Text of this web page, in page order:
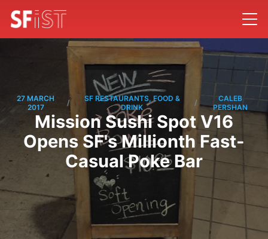
27 MARCH
2017
/
SF RESTAURANTS, FOOD &
DRINK
/
CALEB
PERSHAN
Mission Sushi Spot V16
Opens SF's Millionth Fast-
Casual Poke Bar